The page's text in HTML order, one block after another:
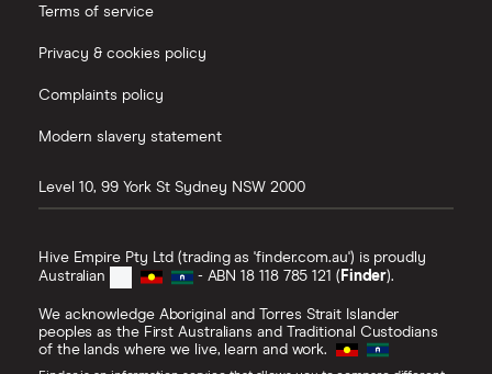
Terms of service
Privacy & cookies policy
Complaints policy
Modern slavery statement
Level 10, 99 York St Sydney NSW 2000
Hive Empire Pty Ltd (trading as 'finder.com.au') is proudly
Australian
- ABN 18 118 785 121 ( Finder).
We acknowledge Aboriginal and Torres Strait Islander
peoples as the First Australians and Traditional Custodians
of the lands where we live, learn and work.